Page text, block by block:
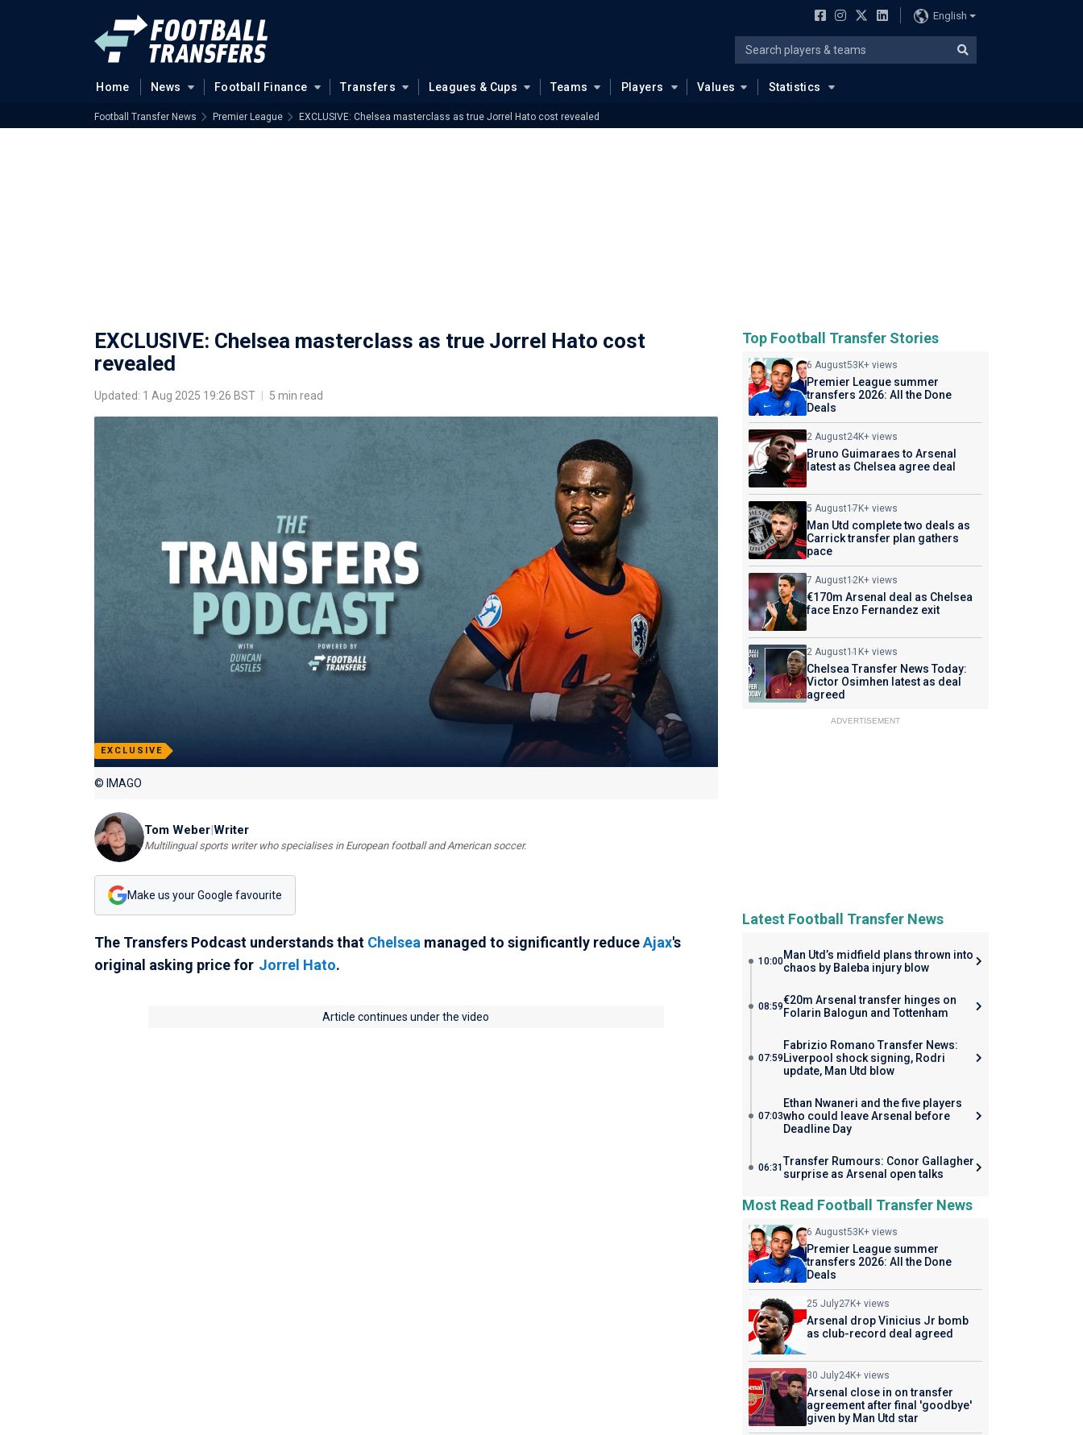
English
Home News Football Finance Transfers Leagues & Cups Teams Players Values Statistics
Football Transfer News Premier League EXCLUSIVE: Chelsea masterclass as true Jorrel Hato cost revealed
EXCLUSIVE: Chelsea masterclass as true Jorrel Hato cost
revealed
Updated: 1 Aug 2025 19:26 BST 5 min read
EXCLUSIVE
© IMAGO
Tom Weber|Writer
Multilingual sports writer who specialises in European football and American soccer.
Make us your Google favourite
The Transfers Podcast understands that Chelsea managed to significantly reduceAjax's
original asking price for Jorrel Hato.
Article continues under the video
Top Football Transfer Stories
6 August53K+ views
Premier League summer
transfers 2026: All the Done
Deals
2 August24K+ views
Bruno Guimaraes to Arsenal
latest as Chelsea agree deal
5 August17K+ views
Man Utd complete two deals as
Carrick transfer plan gathers
pace
7 August12K+ views
€170m Arsenal deal as Chelsea
face Enzo Fernandez exit
2 August11K+ views
Chelsea Transfer News Today:
Victor Osimhen latest as deal
agreed
ADVERTISEMENT
Latest Football Transfer News
10:00Man Utd’s midfield plans thrown into
chaos by Baleba injury blow
08:59€20m Arsenal transfer hinges on
Folarin Balogun and Tottenham
07:59
Fabrizio Romano Transfer News:
Liverpool shock signing, Rodri
update, Man Utd blow
07:03
Ethan Nwaneri and the five players
who could leave Arsenal before
Deadline Day
06:31Transfer Rumours: Conor Gallagher
surprise as Arsenal open talks
Most Read Football Transfer News
6 August53K+ views
Premier League summer
transfers 2026: All the Done
Deals
25 July27K+ views
Arsenal drop Vinicius Jr bomb
as club-record deal agreed
30 July24K+ views
Arsenal close in on transfer
agreement after final 'goodbye'
given by Man Utd star